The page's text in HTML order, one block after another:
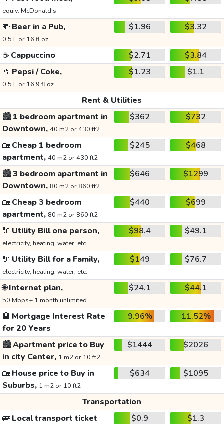
equiv. McDonald's
🍻 Beer in a Pub,
0.5 L or 16 fl oz
$1.96 $3.32
☕ Cappuccino $2.71
$3.84
🥤 Pepsi / Coke,
0.5 L or 16.9 fl oz
$1.23 $1.1
Rent & Utilities
🏙️1 bedroom apartment in
Downtown, 40 m2 or 430 ft2
$362 $732
🏡Cheap 1 bedroom
apartment, 40 m2 or 430 ft2
$245 $468
🏙️3 bedroom apartment in
Downtown, 80 m2 or 860 ft2
$646 $1299
🏡Cheap 3 bedroom
apartment, 80 m2 or 860 ft2
$440 $699
🔌 Utility Bill one person,
electricity, heating, water, etc.
$98.4 $49.1
🔌 Utility Bill for a Family,
electricity, heating, water, etc.
$149 $76.7
🌐Internet plan,
50 Mbps+ 1 month unlimited
$24.1 $44.1
🏦 Mortgage Interest Rate
for 20 Years
9.96% 11.52%
🏙️Apartment price to Buy
in city Center, 1 m2 or 10 ft2
$1444 $2026
🏡House price to Buy in
Suburbs, 1 m2 or 10 ft2
$634 $1095
Transportation
🚌Local transport ticket $0.9
$1.3